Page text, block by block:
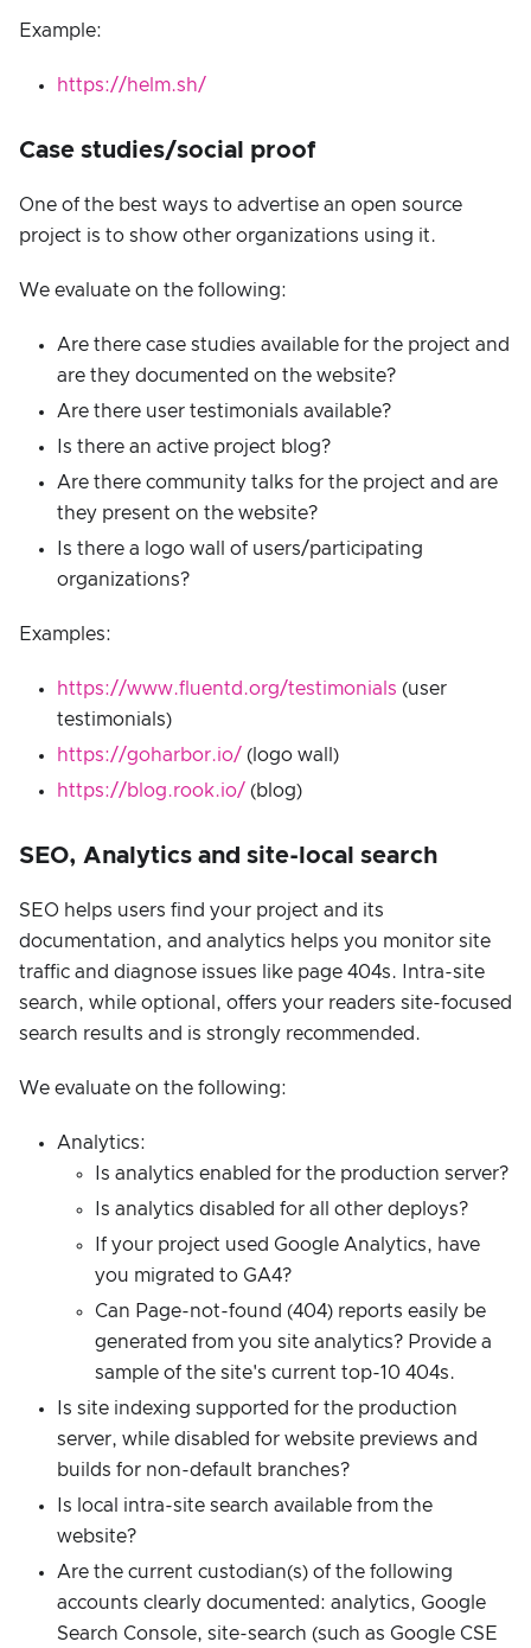
Example:
https://helm.sh/
Case studies/social proof
One of the best ways to advertise an open source
project is to show other organizations using it.
We evaluate on the following:
Are there case studies available for the project and
are they documented on the website?
Are there user testimonials available?
Is there an active project blog?
Are there community talks for the project and are
they present on the website?
Is there a logo wall of users/participating
organizations?
Examples:
https://www.fluentd.org/testimonials (user
testimonials)
https://goharbor.io/ (logo wall)
https://blog.rook.io/ (blog)
SEO, Analytics and site-local search
SEO helps users find your project and its
documentation, and analytics helps you monitor site
traffic and diagnose issues like page 404s. Intra-site
search, while optional, offers your readers site-focused
search results and is strongly recommended.
We evaluate on the following:
Analytics:
Is analytics enabled for the production server?
Is analytics disabled for all other deploys?
If your project used Google Analytics, have
you migrated to GA4?
Can Page-not-found (404) reports easily be
generated from you site analytics? Provide a
sample of the site's current top-10 404s.
Is site indexing supported for the production
server, while disabled for website previews and
builds for non-default branches?
Is local intra-site search available from the
website?
Are the current custodian(s) of the following
accounts clearly documented: analytics, Google
Search Console, site-search (such as Google CSE